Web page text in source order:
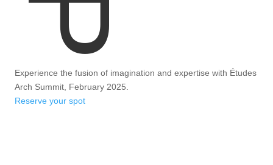
Experience the fusion of imagination and expertise with Études
Arch Summit, February 2025.
Reserve your spot